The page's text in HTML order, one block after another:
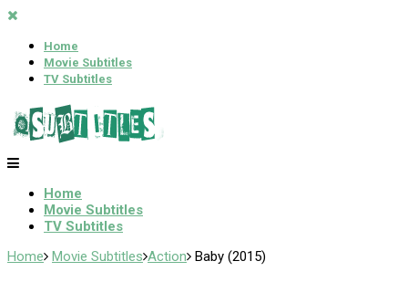
Home
Movie Subtitles
TV Subtitles
Home
Movie Subtitles
TV Subtitles
Home Movie Subtitles Action Baby (2015)